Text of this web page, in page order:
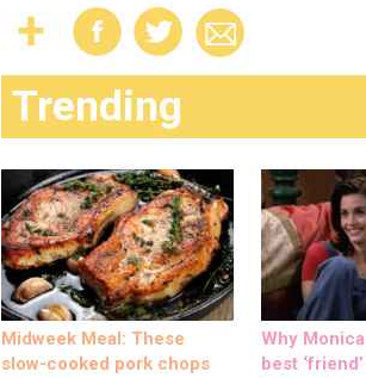
Trending
Midweek Meal: These
slow-cooked pork chops
Why
best